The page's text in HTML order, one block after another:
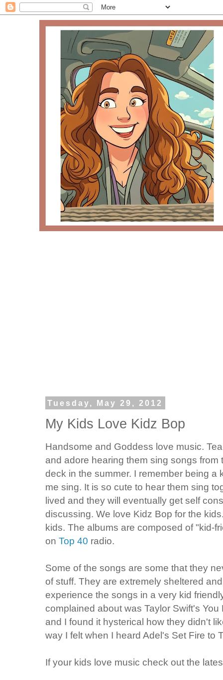
Tuesday, May 29, 2012
My Kids Love Kidz Bop
Handsome and Goddess love music.
and adore hearing them sing songs
deck in the summer. I remember being
me sing. It is so cute to hear them sing
lived and they will eventually get self
discussing. We love Kidz Bop for the
kids. The albums are composed of "kid-
on Top 40 radio.
Some of the songs are some that they
of stuff. They are extremely sheltered
experience the songs in a very kid
complained about was Taylor Swift's
and I found it hysterical how they didn't
way I felt when I heard Adel's Set Fire to
If your kids love music check out the